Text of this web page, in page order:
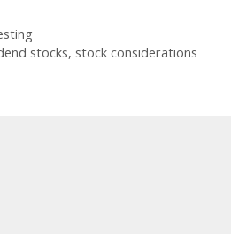
stocks, stock considerations